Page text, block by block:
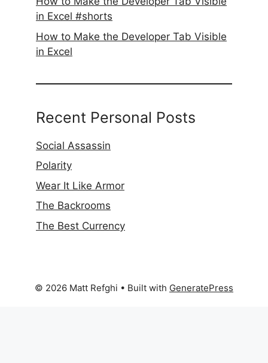
in Excel #shorts
How to Make the Developer Tab Visible
in Excel
Recent Personal Posts
Social Assassin
Polarity
Wear It Like Armor
The Backrooms
The Best Currency
© 2026 Matt Refghi • Built with GeneratePress